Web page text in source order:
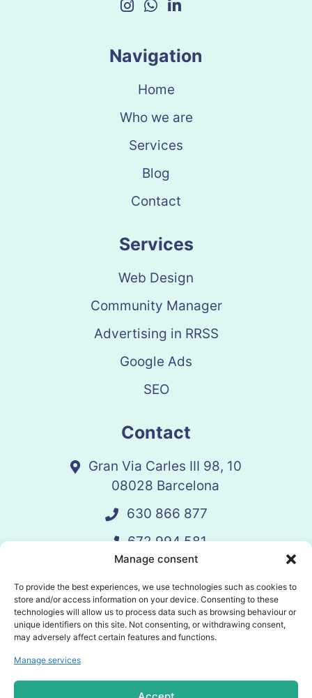
Manage consent
To provide the best experiences, we use technologies such as cookies to
store and/or access information on your device. Consenting to these
technologies will allow us to process data such as browsing behaviour or
unique identifiers on this site. Not consenting, or withdrawing consent,
may adversely affect certain features and functions.
Manage services
Navigation
Home
Who we are
Services
Blog
Contact
Services
Web Design
Community Manager
Advertising in RRSS
Google Ads
SEO
Contact
Gran Via Carles III 98, 10
08028 Barcelona
630 866 877
672 994 581
vandelay@vandelay.es
Schedule Call
© 2025 Vandelay. All rights reserved.